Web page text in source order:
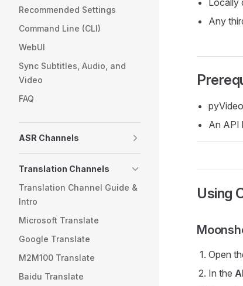
Recommended Settings
Command Line (CLI)
WebUI
Sync Subtitles, Audio, and
Video
FAQ
ASR Channels
Translation Channels
Translation Channel Guide &
Intro
Microsoft Translate
Google Translate
M2M100 Translate
Baidu Translate
Locally
Any
An API
Using
Open
In the